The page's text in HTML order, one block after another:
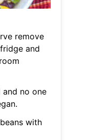
remove
and
and no one
with